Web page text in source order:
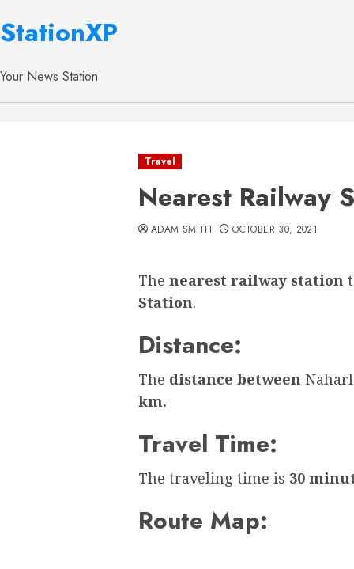
StationXP
Your News Station
Travel
Nearest Railway
ADAM SMITH OCTOBER 30, 2021
The nearest railway station
Station.
Distance:
The distance between
km.
Travel Time:
The traveling time is 30
Route Map: